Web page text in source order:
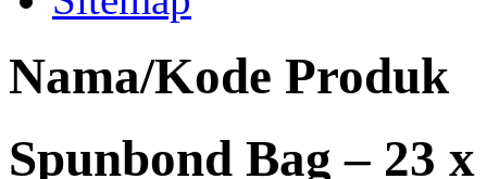
Nama/Kode Produk
Spunbond Bag – 23